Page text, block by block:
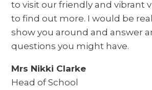
to visit our friendly and vibrant
to find out more. I would be
show you around and answer
questions you might have.
Mrs Nikki Clarke
Head of School